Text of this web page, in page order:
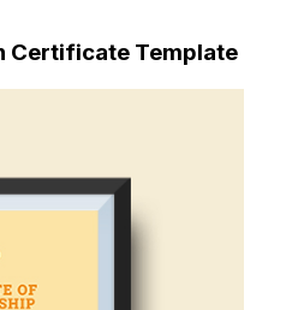
Certificate Template